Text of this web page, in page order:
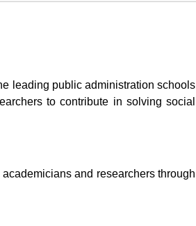
leading public administration schools
to contribute in solving social
and researchers through